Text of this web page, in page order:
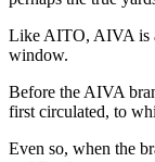
Like AITO, AIVA is
window.
Before the AIVA
first circulated, to
Even so, when the